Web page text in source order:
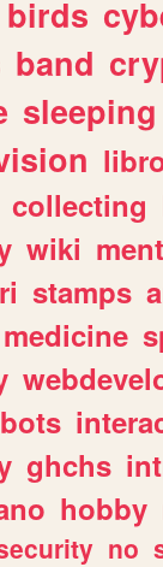
birds
band
sleeping
collecting
wiki
stamps
medicine
ghchs
hobby
no